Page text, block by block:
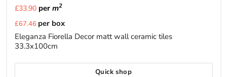
£33.90per m2
Current
price
£67.46 per box
Eleganza Fiorella Decor matt wall ceramic tiles
33.3x100cm
Quick shop